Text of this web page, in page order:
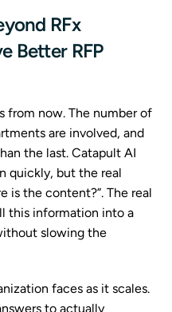
RFx
Better RFP
from now. The number of
are involved, and
the last. Catapult AI
quickly, but the real
is the content?”. The real
this information into a
slowing the
faces as it scales.
to actually